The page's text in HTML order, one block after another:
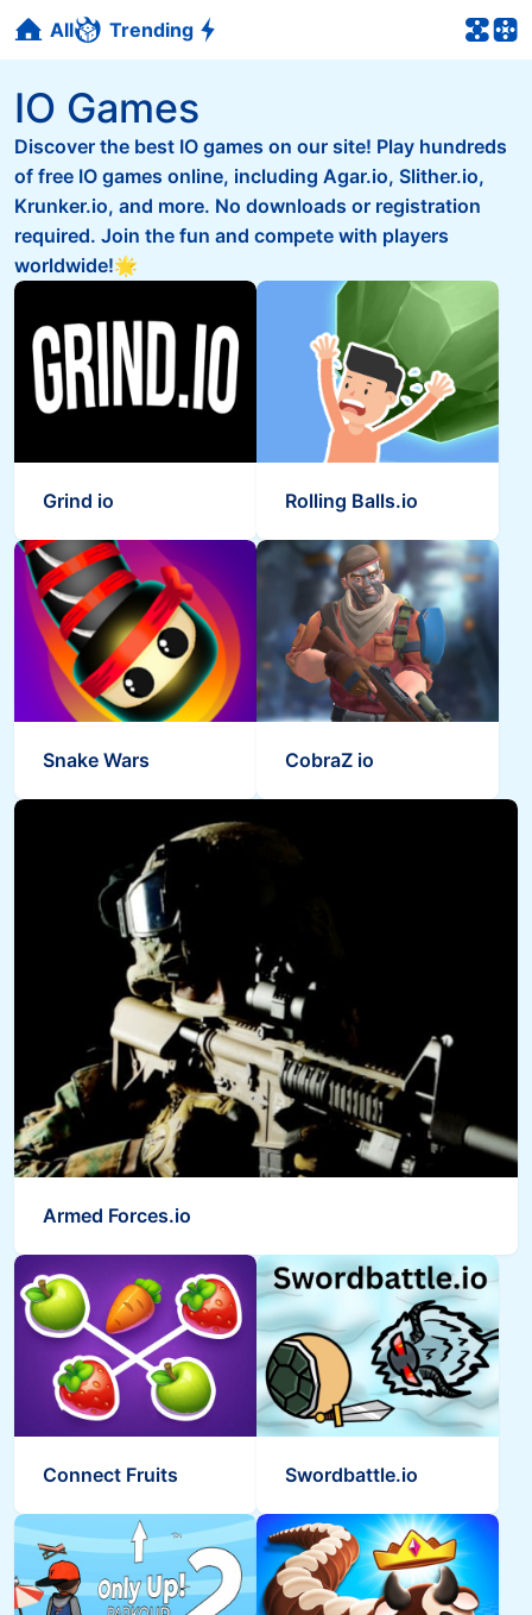
All Trending
IO Games
Discover the best IO games on our site! Play hundreds
of free IO games online, including Agar.io, Slither.io,
Krunker.io, and more. No downloads or registration
required. Join the fun and compete with players
worldwide!🌟
Grind io Rolling Balls.io
Snake Wars CobraZ io
Armed Forces.io
Connect Fruits Swordbattle.io